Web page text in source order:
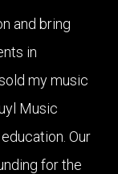
and bring
in
my music
Music
Our
for the